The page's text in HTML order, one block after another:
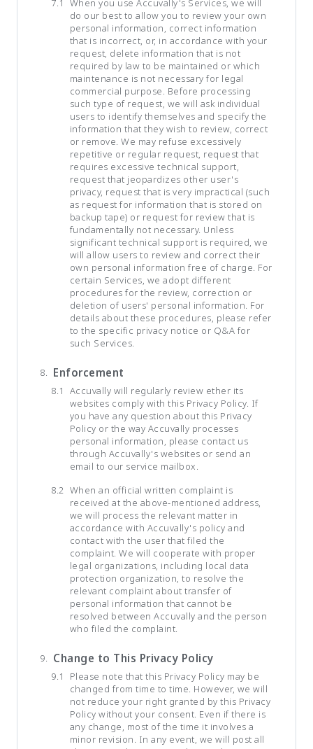
When you use Accuvally's Services, we will
do our best to allow you to review your own
personal information, correct information
that is incorrect, or, in accordance with your
request, delete information that is not
required by law to be maintained or which
maintenance is not necessary for legal
commercial purpose. Before processing
such type of request, we will ask individual
users to identify themselves and specify the
information that they wish to review, correct
or remove. We may refuse excessively
repetitive or regular request, request that
requires excessive technical support,
request that jeopardizes other user's
privacy, request that is very impractical (such
as request for information that is stored on
backup tape) or request for review that is
fundamentally not necessary. Unless
significant technical support is required, we
will allow users to review and correct their
own personal information free of charge. For
certain Services, we adopt different
procedures for the review, correction or
deletion of users' personal information. For
details about these procedures, please refer
to the specific privacy notice or Q&A for
such Services.
Enforcement
Accuvally will regularly review ether its
websites comply with this Privacy Policy. If
you have any question about this Privacy
Policy or the way Accuvally processes
personal information, please contact us
through Accuvally's websites or send an
email to our service mailbox.
When an official written complaint is
received at the above-mentioned address,
we will process the relevant matter in
accordance with Accuvally's policy and
contact with the user that filed the
complaint. We will cooperate with proper
legal organizations, including local data
protection organization, to resolve the
relevant complaint about transfer of
personal information that cannot be
resolved between Accuvally and the person
who filed the complaint.
Change to This Privacy Policy
Please note that this Privacy Policy may be
changed from time to time. However, we will
not reduce your right granted by this Privacy
Policy without your consent. Even if there is
any change, most of the time it involves a
minor revision. In any event, we will post all